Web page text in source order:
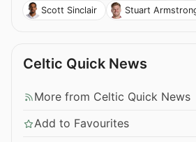
Scott Sinclair
Stuart
Celtic Quick News
More from Celtic Quick News
Add to Favourites